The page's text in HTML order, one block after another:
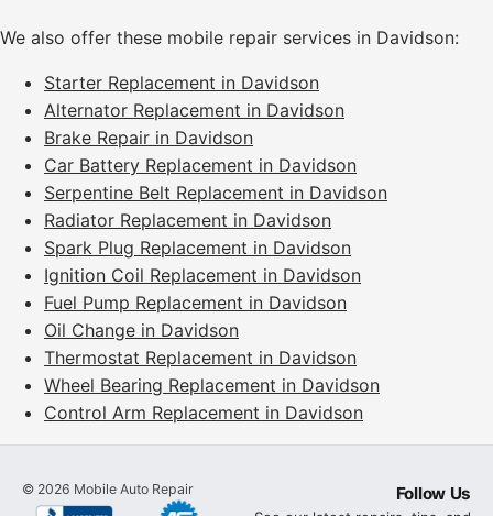
We also offer these mobile repair services in Davidson:
Starter Replacement in Davidson
Alternator Replacement in Davidson
Brake Repair in Davidson
Car Battery Replacement in Davidson
Serpentine Belt Replacement in Davidson
Radiator Replacement in Davidson
Spark Plug Replacement in Davidson
Ignition Coil Replacement in Davidson
Fuel Pump Replacement in Davidson
Oil Change in Davidson
Thermostat Replacement in Davidson
Wheel Bearing Replacement in Davidson
Control Arm Replacement in Davidson
© 2026 Mobile Auto Repair Follow Us